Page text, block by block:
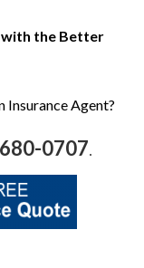
with the Better
Insurance Agent?
0707.